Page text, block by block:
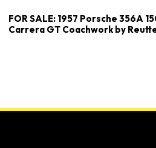
FOR SALE: 1957 Porsche 356A
Carrera GT Coachwork by